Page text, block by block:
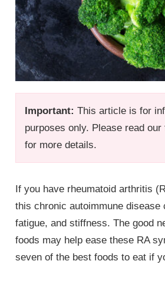
Important: This article is for
purposes only. Please read
for more details.
If you have rheumatoid arthritis
this chronic autoimmune disease
fatigue, and stiffness. The good
foods may help ease these RA
seven of the best foods to eat if